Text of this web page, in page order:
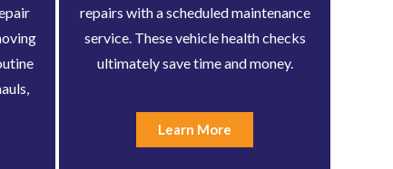
repairs with a scheduled maintenance
service. These vehicle health checks
ultimately save time and money.
Learn More